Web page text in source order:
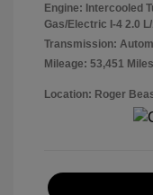
Engine: Intercooled
Gas/Electric I-4 2.0 L/
Transmission:
Mileage: 53,451 Miles
Location: Roger